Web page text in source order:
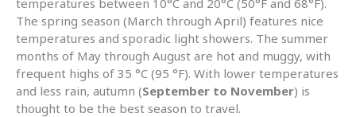
The spring season (March through April) features nice
temperatures and sporadic light showers. The summer
months of May through August are hot and muggy, with
frequent highs of 35 °C (95 °F). With lower temperatures
and less rain, autumn (September to November) is
thought to be the best season to travel.